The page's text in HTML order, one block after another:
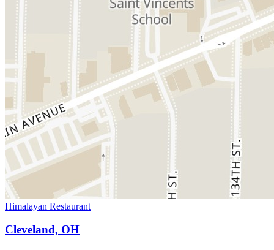
Himalayan Restaurant
Cleveland, OH